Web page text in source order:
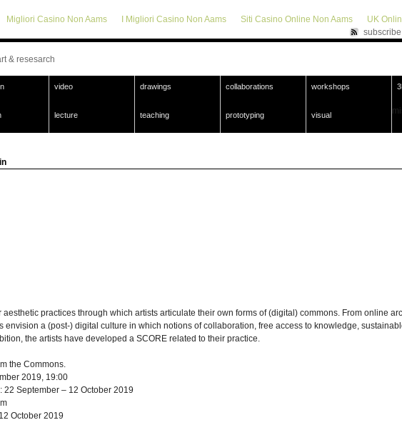
Migliori Casino Non Aams I Migliori Casino Non Aams Siti Casino Online Non Aams
UK
& resesarch
video drawings collaborations workshops
lecture teaching prototyping visual
practices through which artists articulate their own forms of (digital) commons. From online
envision a (post-) digital culture in which notions of collaboration, free access to knowledge,
the artists have developed a SCORE related to their practice.
the Commons.
2019, 19:00
September – 12 October 2019
October 2019